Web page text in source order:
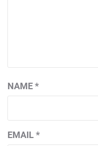
NAME*
EMAIL*